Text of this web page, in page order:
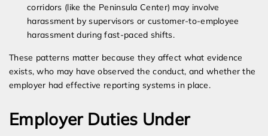
corridors (like the Peninsula Center) may involve
harassment by supervisors or customer-to-employee
harassment during fast-paced shifts.
These patterns matter because they affect what evidence
exists, who may have observed the conduct, and whether the
employer had effective reporting systems in place.
Employer Duties Under